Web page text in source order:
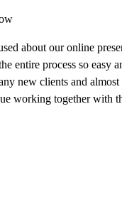
about our online
entire process so easy
new clients and
working together with